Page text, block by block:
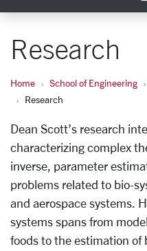
Research
Home School of Engineering
Research
Dean Scott’s research
characterizing complex
inverse, parameter
problems related to bio-
and aerospace systems.
systems spans from
foods to the estimation of